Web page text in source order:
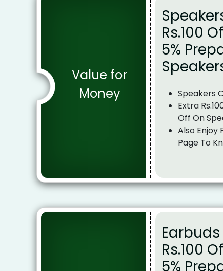
Value for
Money
Rs.100
5%
Speakers
Extra
Off On
Also Enjoy
Page To
Rs.100
5%